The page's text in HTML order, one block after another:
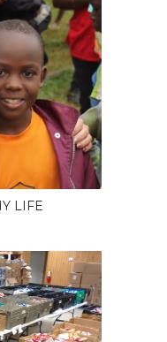
LIFE